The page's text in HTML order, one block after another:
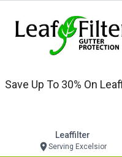
Save Up To 30% On
Leaffilter
Serving Excelsior